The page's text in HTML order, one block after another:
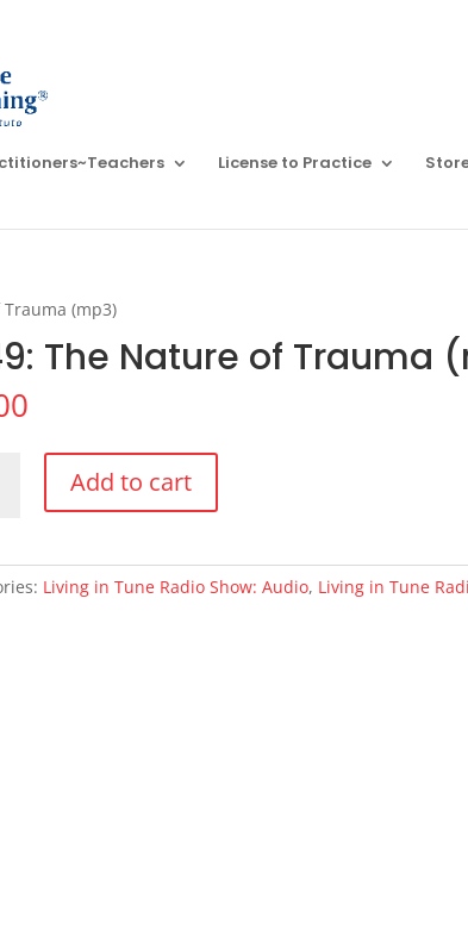
License to Practice
(mp3)
The Nature of Trauma
Add to cart
Living in Tune Radio Show: Audio, Living in Tune